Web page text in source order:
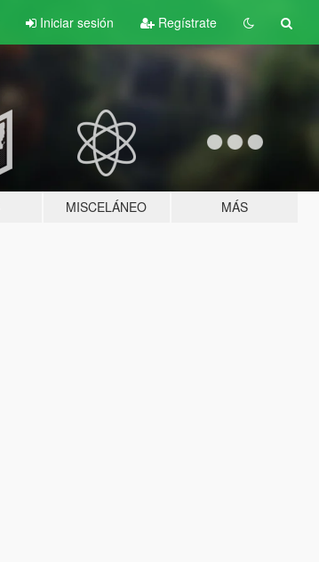
Iniciar sesión Regístrate
MISCELÁNEO MÁS